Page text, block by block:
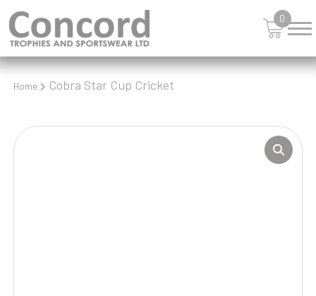
0
Home Cobra Star Cup Cricket